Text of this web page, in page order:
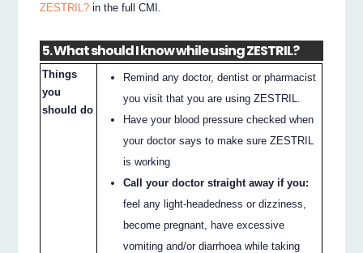
ZESTRIL? in the full CMI.
5. What should I know while using ZESTRIL?
Things
you
should do
Remind any doctor, dentist or pharmacist
you visit that you are using ZESTRIL.
Have your blood pressure checked when
your doctor says to make sure ZESTRIL
is working
Call your doctor straight away if you:
feel any light-headedness or dizziness,
become pregnant, have excessive
vomiting and/or diarrhoea while taking